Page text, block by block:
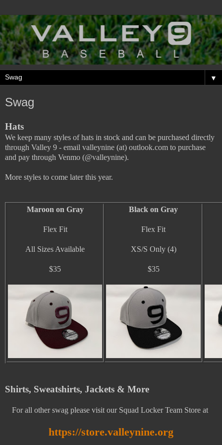
▼
Swag
Hats
We keep many styles of hats in stock and can be purchased directly
through Valley 9 - email valleynine (at) outlook.com to purchase
and pay through Venmo (@valleynine).
More styles to come later this year.
Maroon on Gray
Flex Fit
All Sizes Available
$35
Black on Gray
Flex Fit
XS/S Only (4)
$35
Shirts, Sweatshirts, Jackets & More
For all other swag please visit our Squad Locker Team Store at
https://store.valleynine.org